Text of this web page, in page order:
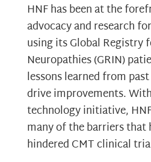
HNF has been at the
advocacy and research
using its Global Registry
Neuropathies (GRIN)
lessons learned from
drive improvements.
technology initiative,
many of the barriers
hindered CMT clinical